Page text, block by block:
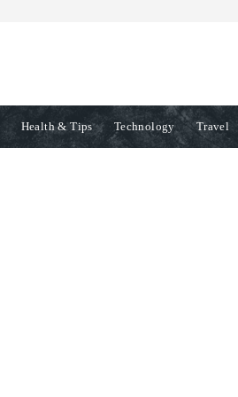
Health & Tips Technology Travel